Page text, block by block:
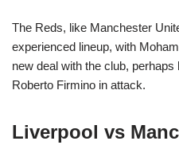
The Reds, like Manchester
experienced lineup, with
new deal with the club,
Roberto Firmino in attack.
Liverpool vs